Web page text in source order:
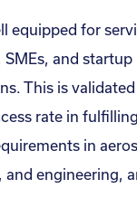
equipped for
and startup
This is
rate in
in
and engineering,